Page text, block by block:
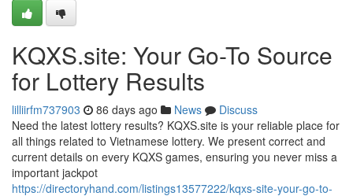
KQXS.site: Your Go-To Source
for Lottery Results
lilliirfm737903 86 days ago News
Discuss
Need the latest lottery results? KQXS.site is your reliable place for
all things related to Vietnamese lottery. We present correct and
current details on every KQXS games, ensuring you never miss a
important jackpot
https://directoryhand.com/listings13577222/kqxs-site-your-go-to-